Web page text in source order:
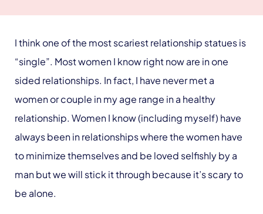
I think one of the most scariest relationship statues is
“single”. Most women I know right now are in one
sided relationships. In fact, I have never met a
women or couple in my age range in a healthy
relationship. Women I know (including myself) have
always been in relationships where the women have
to minimize themselves and be loved selfishly by a
man but we will stick it through because it’s scary to
be alone.